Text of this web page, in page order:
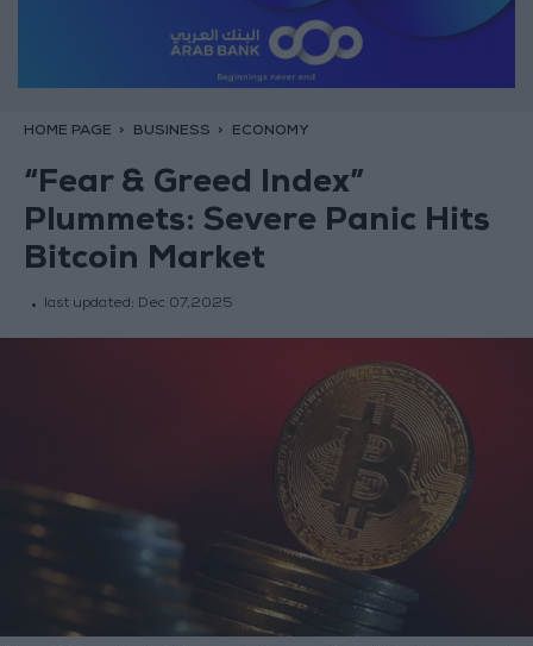
HOME PAGE BUSINESS ECONOMY
“Fear & Greed Index”
Plummets: Severe Panic Hits
Bitcoin Market
last updated: Dec 07,2025